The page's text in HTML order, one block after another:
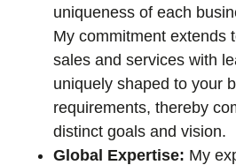
uniqueness of each
My commitment extends
sales and services with
uniquely shaped to your
requirements, thereby
distinct goals and vision.
Global Expertise: My